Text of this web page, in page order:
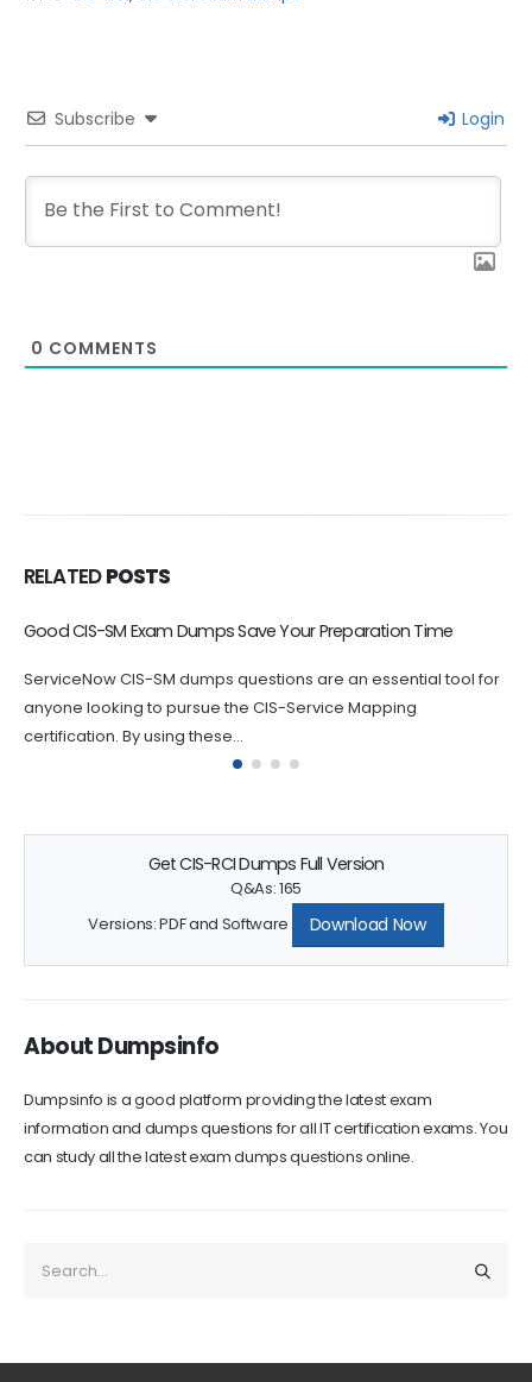
Subscribe Login
0 COMMENTS
RELATED POSTS
Prepare CTA Exam with Using CTA Dump Questions
If you are serious about passing your ServiceNow CTA
certification exam, practicing with CTA dumps questions is an
essential step...
Get CIS-RCI Dumps Full Version
Q&As: 165
Versions: PDF and Software
Download Now
About Dumpsinfo
Dumpsinfo is a good platform providing the latest exam
information and dumps questions for all IT certification exams. You
can study all the latest exam dumps questions online.